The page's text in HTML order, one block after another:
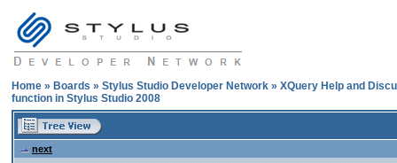
Home » Boards » Stylus Studio Developer Network » XQuery Help and
function in Stylus Studio 2008
next